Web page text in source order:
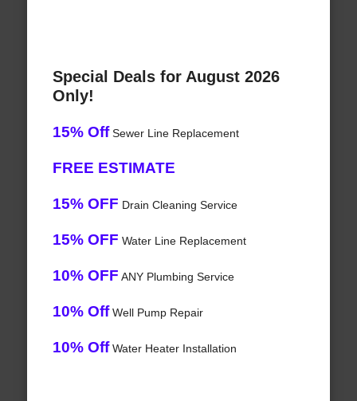
Special Deals for August 2026
Only!
15% OffSewer Line Replacement
FREE ESTIMATE
15% OFF Drain Cleaning Service
15% OFF Water Line Replacement
10% OFF ANY Plumbing Service
10% OffWell Pump Repair
10% OffWater Heater Installation